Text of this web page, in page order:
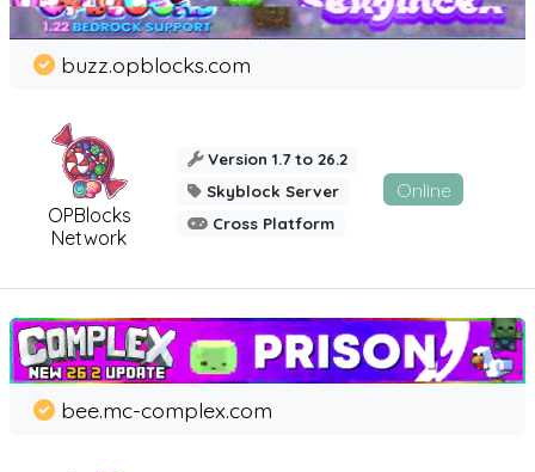
OPBlocks
Network
buzz.opblocks.com
Version 1.7 to 26.2
Skyblock Server
Cross Platform
Online
bee.mc-complex.com